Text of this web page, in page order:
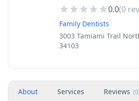
0.0(0
Family Dentists
3003 Tamiami Trail
34103
About Services Reviews (0